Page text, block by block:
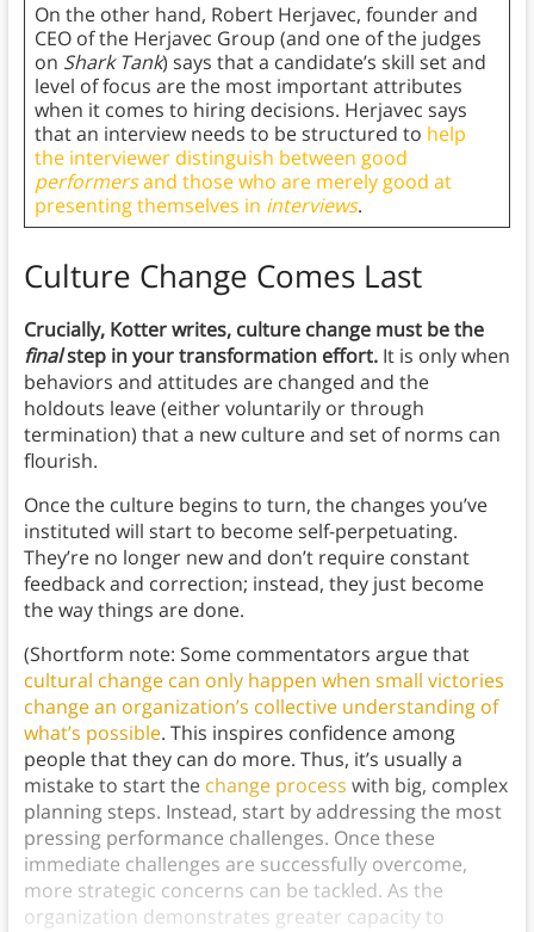
On the other hand, Robert Herjavec, founder and
CEO of the Herjavec Group (and one of the judges
on Shark Tank) says that a candidate’s skill set and
level of focus are the most important attributes
when it comes to hiring decisions. Herjavec says
that an interview needs to be structured to help
the interviewer distinguish between good
performersand those who are merely good at
presenting themselves in interviews.
Culture Change Comes Last
Crucially, Kotter writes, culture change must be the
finalstep in your transformation effort. It is only when
behaviors and attitudes are changed and the
holdouts leave (either voluntarily or through
termination) that a new culture and set of norms can
flourish.
Once the culture begins to turn, the changes you’ve
instituted will start to become self-perpetuating.
They’re no longer new and don’t require constant
feedback and correction; instead, they just become
the way things are done.
(Shortform note: Some commentators argue that
cultural change can only happen when small victories
change an organization’s collective understanding of
what’s possible. This inspires confidence among
people that they can do more. Thus, it’s usually a
mistake to start the change process with big, complex
planning steps. Instead, start by addressing the most
pressing performance challenges. Once these
immediate challenges are successfully overcome,
more strategic concerns can be tackled. As the
organization demonstrates greater capacity to